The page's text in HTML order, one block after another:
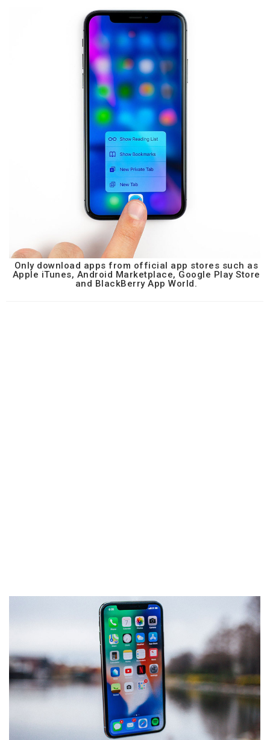
Only download apps from official app stores such as
Apple iTunes, Android Marketplace, Google Play Store
and BlackBerry App World.